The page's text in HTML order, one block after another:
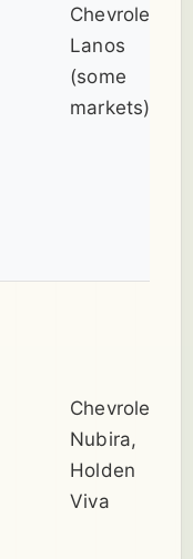
Chevrolet
Lanos
(some
markets)
Chevrolet
Nubira,
Holden
Viva